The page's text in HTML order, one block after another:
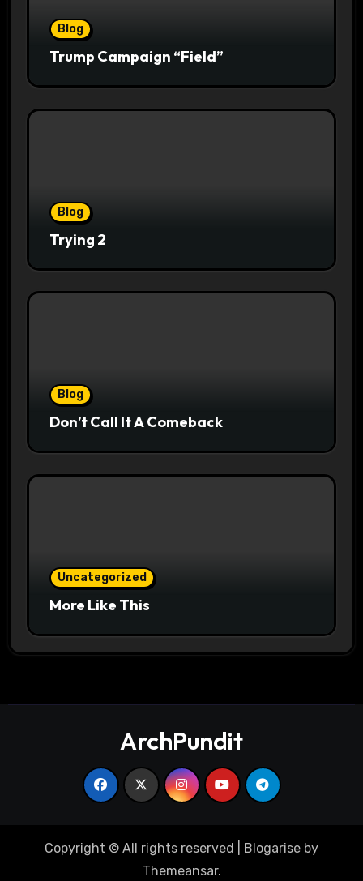
Blog
Trump Campaign “Field”
Blog
Trying 2
Blog
Don’t Call It A Comeback
Uncategorized
More Like This
ArchPundit
Copyright © All rights reserved Blogarise by
Themeansar.